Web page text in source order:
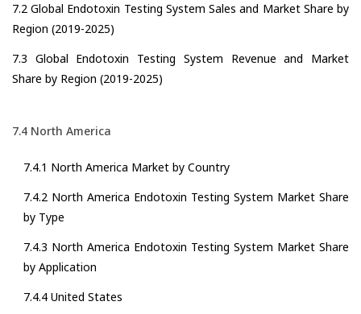
7.2 Global Endotoxin Testing System Sales and Market Share by
Region (2019-2025)
7.3 Global Endotoxin Testing System Revenue and Market
Share by Region (2019-2025)
7.4 North America
7.4.1 North America Market by Country
7.4.2 North America Endotoxin Testing System Market Share
by Type
7.4.3 North America Endotoxin Testing System Market Share
by Application
7.4.4 United States